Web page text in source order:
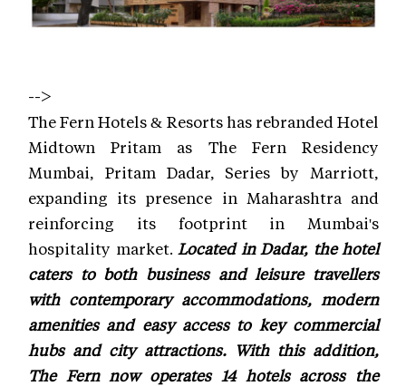
-->
The Fern Hotels & Resorts has rebranded Hotel
Midtown Pritam as The Fern Residency
Mumbai, Pritam Dadar, Series by Marriott,
expanding its presence in Maharashtra and
reinforcing its footprint in Mumbai's
hospitality market. Located in Dadar, the hotel
caters to both business and leisure travellers
with contemporary accommodations, modern
amenities and easy access to key commercial
hubs and city attractions. With this addition,
The Fern now operates 14 hotels across the